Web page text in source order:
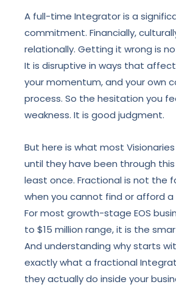
A full-time Integrator is a
commitment. Financially,
relationally. Getting it wrong is
It is disruptive in ways that
your momentum, and your own
process. So the hesitation you
weakness. It is good judgment.
But here is what most
until they have been through
least once. Fractional is not the
when you cannot find or afford
For most growth-stage EOS
to $15 million range, it is the
And understanding why starts
exactly what a fractional
they actually do inside your